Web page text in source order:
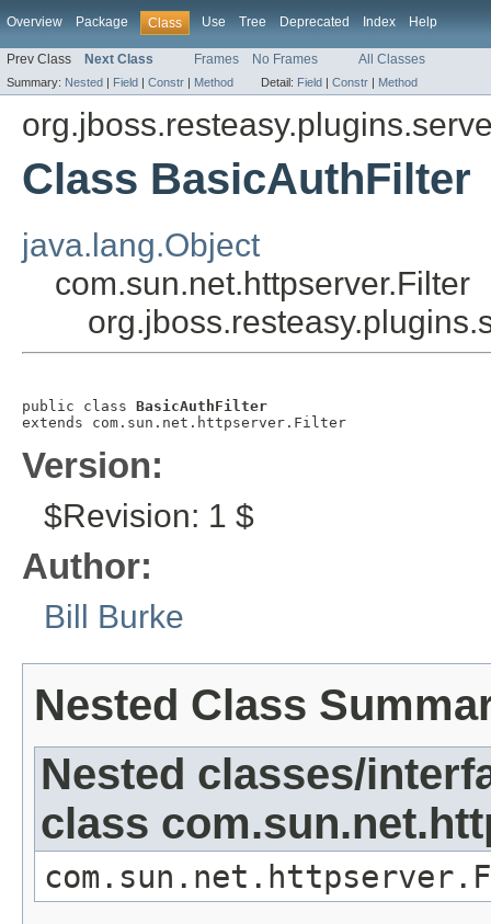
Overview Package Class Use Tree Deprecated Index Help
Prev Class Next Class Frames No Frames All Classes
Summary: Nested | Field | Constr | Method Detail: Field | Constr | Method
Class BasicAuthFilter
java.lang.Object
com.sun.net.httpserver.Filter
public class BasicAuthFilter
extends com.sun.net.httpserver.Filter
Version:
$Revision: 1 $
Author:
Bill Burke
Nested Class
Nested classes/
class